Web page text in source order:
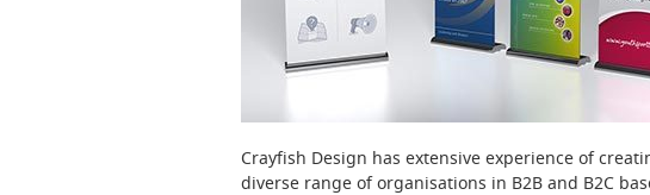
Crayfish Design has extensive experience of
diverse range of organisations in B2B and B2C